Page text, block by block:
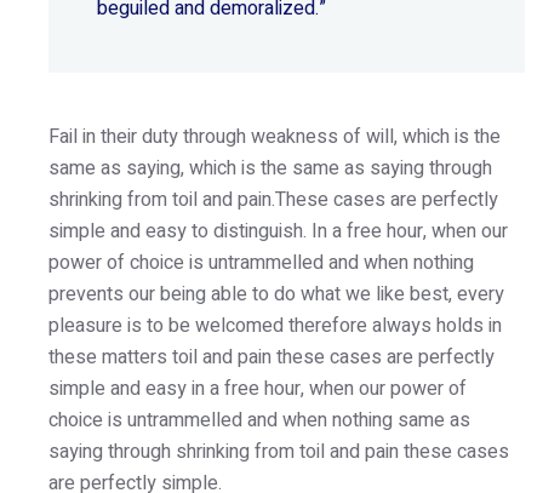
beguiled and demoralized.”
Fail in their duty through weakness of will, which is the
same as saying, which is the same as saying through
shrinking from toil and pain.These cases are perfectly
simple and easy to distinguish. In a free hour, when our
power of choice is untrammelled and when nothing
prevents our being able to do what we like best, every
pleasure is to be welcomed therefore always holds in
these matters toil and pain these cases are perfectly
simple and easy in a free hour, when our power of
choice is untrammelled and when nothing same as
saying through shrinking from toil and pain these cases
are perfectly simple.